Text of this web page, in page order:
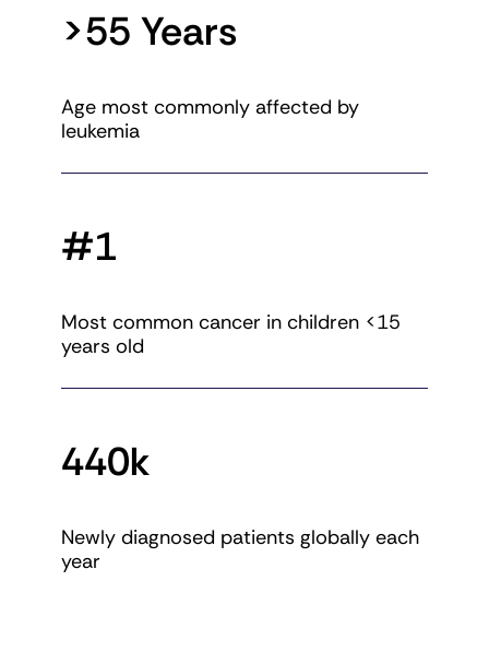
>55 Years
Age most commonly affected by
leukemia
#1
Most common cancer in children <15
years old
440k
Newly diagnosed patients globally each
year